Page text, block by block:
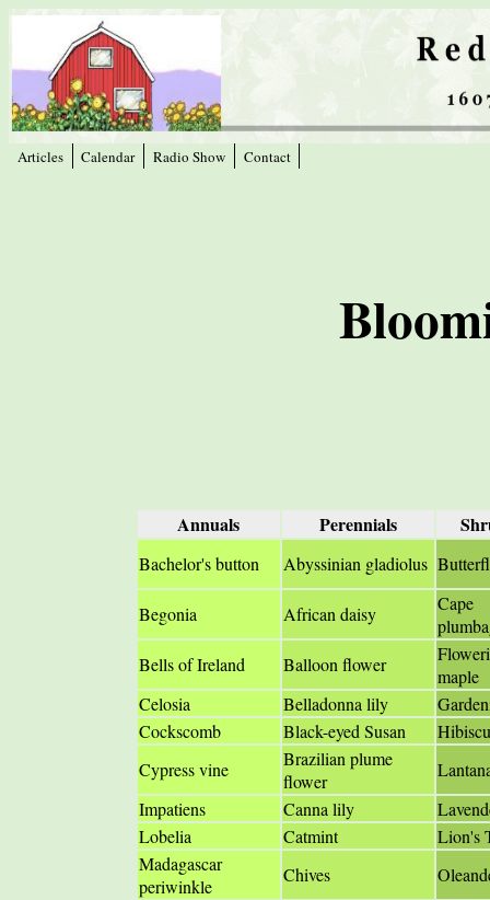
Articles Calendar Radio Show Contact
Annuals Perennials
Bachelor's button Abyssinian gladiolus
Begonia African daisy
Cape
Bells of Ireland
Balloon flower
maple
Celosia
Belladonna lily
Cockscomb
Black-eyed Susan
Cypress vine
Brazilian plume
flower
Impatiens
Canna lily
Lobelia
Catmint
Lion's
Madagascar
periwinkle
Chives